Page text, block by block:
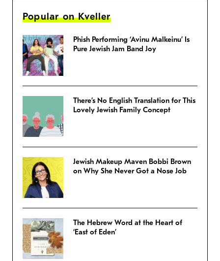
Popular on Kveller
Phish Performing ‘Avinu Malkeinu’ Is
Pure Jewish Jam Band Joy
There’s No English Translation for This
Lovely Jewish Family Concept
Jewish Makeup Maven Bobbi Brown
on Why She Never Got a Nose Job
The Hebrew Word at the Heart of
‘East of Eden’